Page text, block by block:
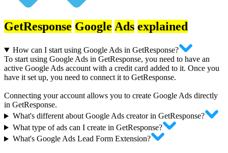
GetResponse Google Ads explained
How can I start using Google Ads in GetResponse?
To start using Google Ads in GetResponse, you need to have an
active Google Ads account with a credit card added to it. Once you
have it set up, you need to connect it to GetResponse.
Connecting your account allows you to create Google Ads directly
in GetResponse.
What's different about Google Ads creator in GetResponse?
What type of ads can I create in GetResponse?
What's Google Ads Lead Form Extension?